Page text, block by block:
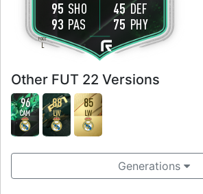
FOOT
L
95 SHO
93 PAS
45 DEF
75 PHY
Other FUT 22 Versions
96
CAM
88
LW
85
LW
Generations